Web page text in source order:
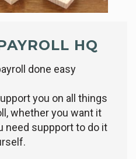
HQ
done easy
you on all things
whether you want it
need suppport to do it